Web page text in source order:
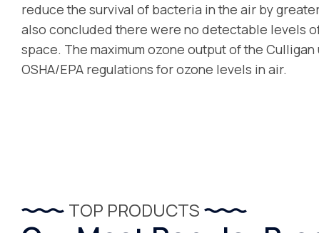
reduce the survival of bacteria in the air by
also concluded there were no detectable levels
space. The maximum ozone output of the
OSHA/EPA regulations for ozone levels in air.
TOP PRODUCTS